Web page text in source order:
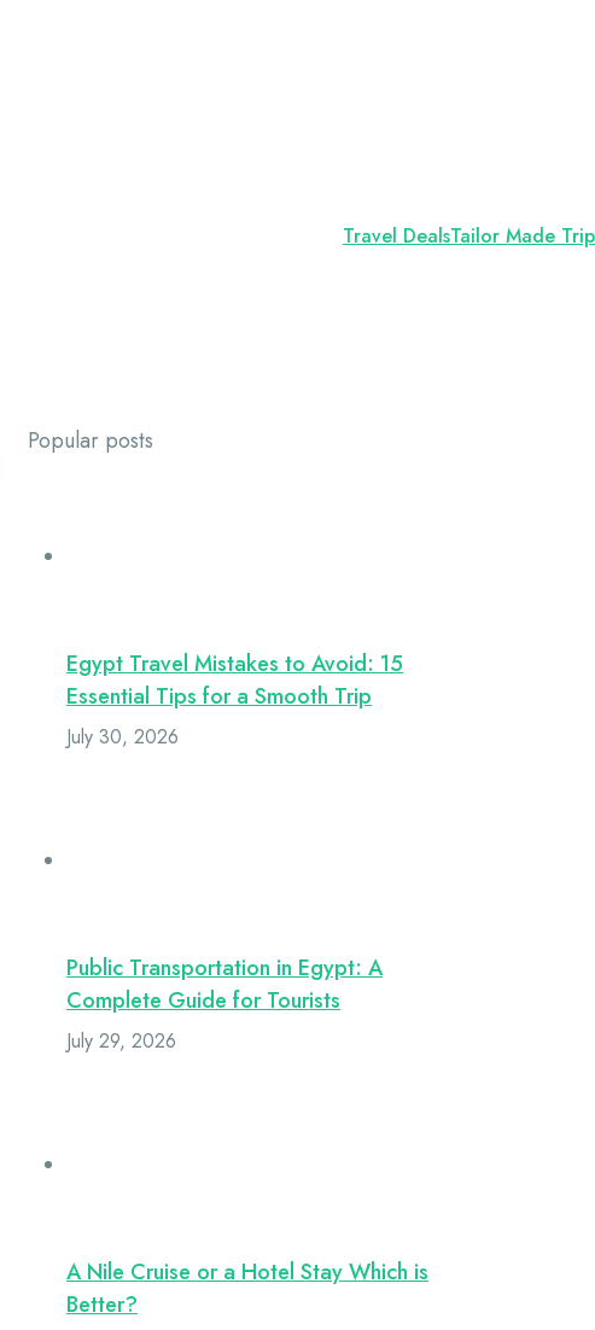
Travel DealsTailor Made Trip
Popular posts
Egypt Travel Mistakes to Avoid: 15
Essential Tips for a Smooth Trip
July 30, 2026
Public Transportation in Egypt: A
Complete Guide for Tourists
July 29, 2026
A Nile Cruise or a Hotel Stay Which is
Better?